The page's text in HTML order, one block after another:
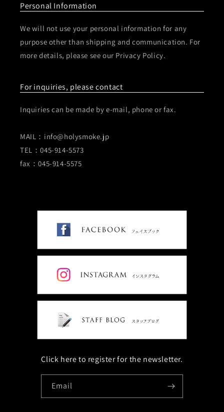
Personal Information
We will not use your personal information for any
purpose other than shipping and communication. For
more details, please see our Privacy Policy.
For inquiries, please contact
Inquiries can be made by e-mail, phone or fax.
MAIL：info@holysmoke.jp
TEL：045-914-5573
fax：045-914-5575
Click here to register for the newsletter.
Email